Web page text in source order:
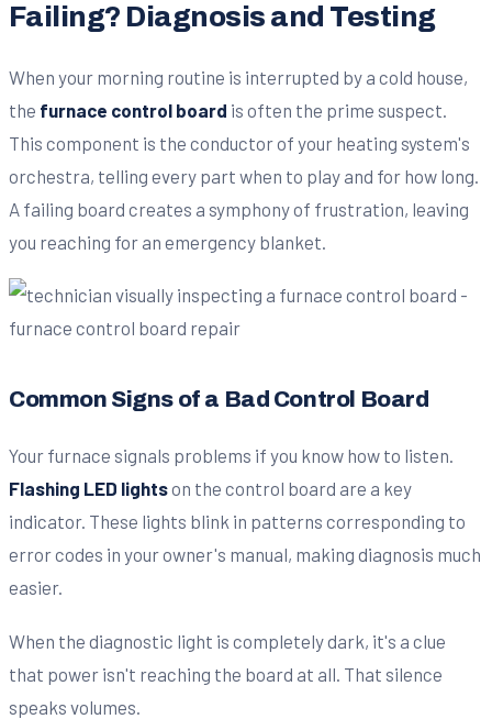
Failing? Diagnosis and Testing
When your morning routine is interrupted by a cold house,
the furnace control board is often the prime suspect.
This component is the conductor of your heating system's
orchestra, telling every part when to play and for how long.
A failing board creates a symphony of frustration, leaving
you reaching for an emergency blanket.
Common Signs of a Bad Control Board
Your furnace signals problems if you know how to listen.
Flashing LED lightson the control board are a key
indicator. These lights blink in patterns corresponding to
error codes in your owner's manual, making diagnosis much
easier.
When the diagnostic light is completely dark, it's a clue
that power isn't reaching the board at all. That silence
speaks volumes.